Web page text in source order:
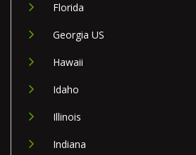
Florida
Georgia US
Hawaii
Idaho
Illinois
Indiana